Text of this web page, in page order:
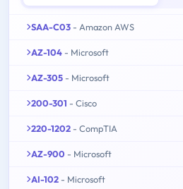
SAA-C03 - Amazon AWS
AZ-104 - Microsoft
AZ-305 - Microsoft
200-301 - Cisco
220-1202 - CompTIA
AZ-900 - Microsoft
AI-102 - Microsoft